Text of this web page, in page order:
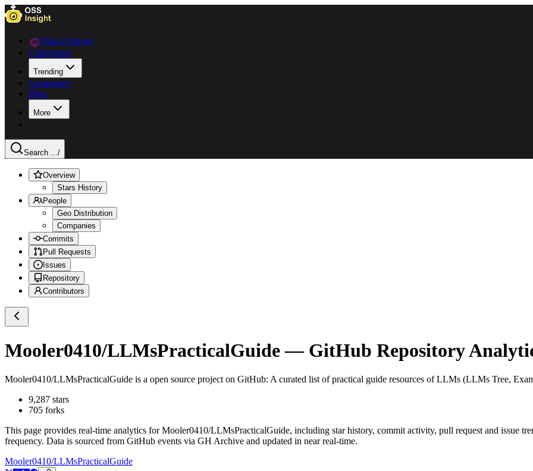
Data Explorer
Collections
Trending
Languages
Blog
More
Search .../
Overview
Stars History
People
Geo Distribution
Companies
Commits
Pull Requests
Issues
Repository
Contributors
Mooler0410/LLMsPracticalGuide— GitHub Repository
Mooler0410/LLMsPracticalGuide is a open source project on GitHub: A curated list of practical guide resources of LLMs (LLMs Tree,
9,287 stars
705 forks
This page provides real-time analytics forMooler0410/LLMsPracticalGuide, including star history, commit activity, pull request and issue
frequency. Data is sourced from GitHub events via GH Archive and updated in near real-time.
Mooler0410/LLMsPracticalGuide